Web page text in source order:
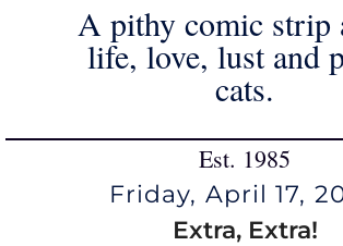
A pithy comic strip
life, love, lust and
cats.
Est. 1985
Friday, April 17,
Extra, Extra!